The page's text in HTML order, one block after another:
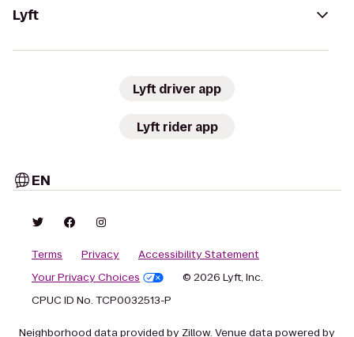
Lyft
Lyft driver app
Lyft rider app
EN
Terms Privacy
Accessibility Statement
Your Privacy Choices
© 2026 Lyft, Inc.
CPUC ID No. TCP0032513-P
Neighborhood data provided by Zillow. Venue data powered by